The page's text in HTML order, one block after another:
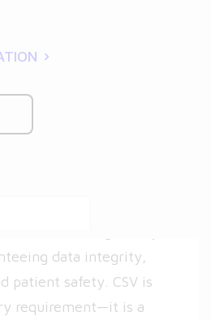
The Critical
Pharma
industry
is non-
data integrity,
patient safety. CSV is
requirement—it is a